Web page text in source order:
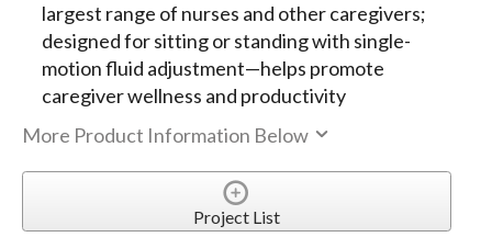
largest range of nurses and other caregivers;
designed for sitting or standing with single-
motion fluid adjustment—helps promote
caregiver wellness and productivity
More Product Information Below
Project List